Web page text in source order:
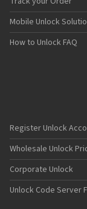
Dell Venue 8 Pro
Dell Venue Pro
Dell XCD28
Dell XCD35
Mobile Unlock
How to Unlock FAQ
Register Unlock
Wholesale Unlock
Corporate Unlock
Unlock Code Server